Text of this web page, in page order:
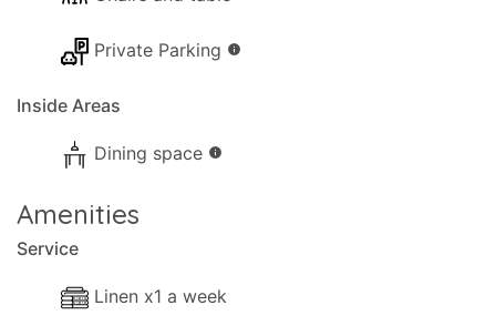
Private Parking info
Inside Areas
Dining space info
Amenities
Service
Linen x1 a week